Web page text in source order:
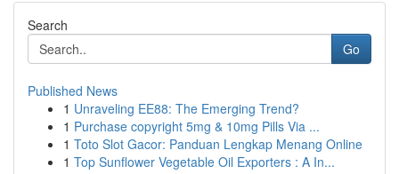
Search
Go
Published News
1 Unraveling EE88: The Emerging Trend?
1 Purchase copyright 5mg & 10mg Pills Via ...
1 Toto Slot Gacor: Panduan Lengkap Menang Online
1 Top Sunflower Vegetable Oil Exporters : A In...